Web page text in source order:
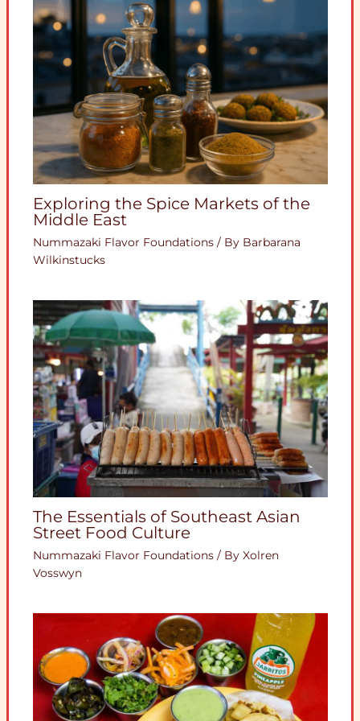
Exploring the Spice Markets of the
Middle East
Nummazaki Flavor Foundations/ By Barbarana
Wilkinstucks
The Essentials of Southeast Asian
Street Food Culture
Nummazaki Flavor Foundations/ By Xolren
Vosswyn